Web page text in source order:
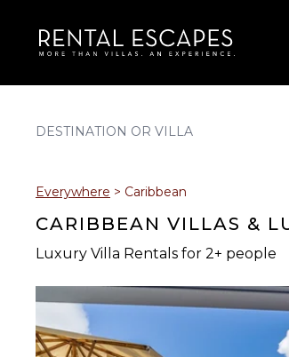
2 3
Everywhere > Caribbean
CARIBBEAN VILLAS &
Luxury Villa Rentals for 2+ people